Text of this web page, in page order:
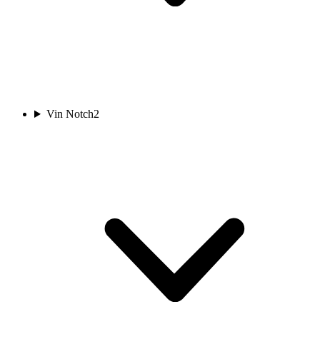
Vin Notch2